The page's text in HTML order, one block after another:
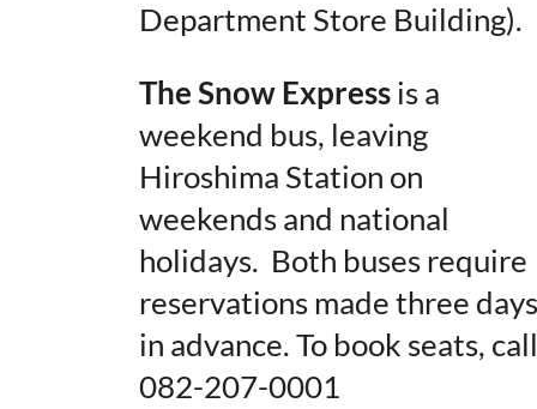
Department Store Building).
The Snow Expressis a
weekend bus, leaving
Hiroshima Station on
weekends and national
holidays. Both buses require
reservations made three days
in advance. To book seats, call
082-207-0001